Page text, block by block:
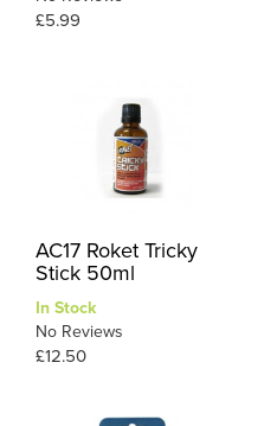
£5.99
AC17 Roket Tricky
Stick 50ml
In Stock
No Reviews
£12.50